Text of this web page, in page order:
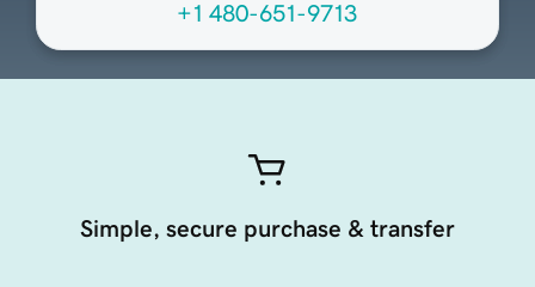
+1 480-651-9713
Simple, secure purchase & transfer